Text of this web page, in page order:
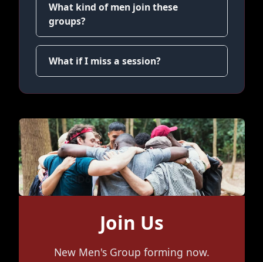
What kind of men join these
groups?
What if I miss a session?
Join Us
New Men's Group forming now.